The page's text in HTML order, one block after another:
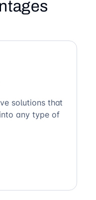
solutions that
any type of